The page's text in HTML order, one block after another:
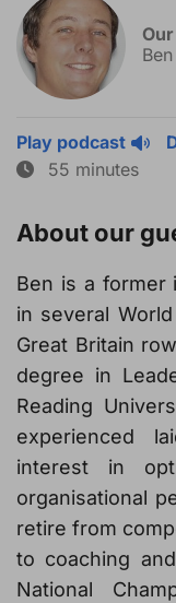
Play podcast
55 minutes
About our
Ben is a former
in several
Great Britain
degree in
Reading
experienced
interest in
organisational
retire from
to coaching
National